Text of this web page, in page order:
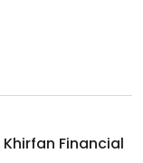
Khirfan Financial